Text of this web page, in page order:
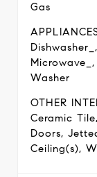
Gas
Washer
OTHER
Ceramic
Doors,
Ceiling(s),